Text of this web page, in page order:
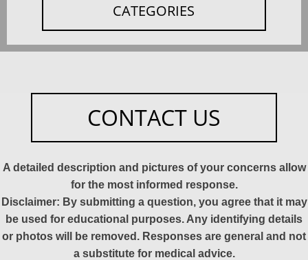
CATEGORIES
CONTACT US
A detailed description and pictures of your concerns allow
for the most informed response.
Disclaimer: By submitting a question, you agree that it may
be used for educational purposes. Any identifying details
or photos will be removed. Responses are general and not
a substitute for medical advice.